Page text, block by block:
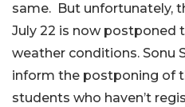
same. But unfortunately,
July 22 is now postponed
weather conditions. Sonu
inform the postponing of
students who haven’t